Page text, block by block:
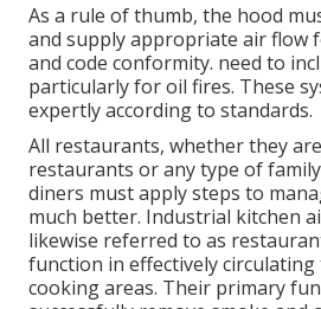
As a rule of thumb, the hood
and supply appropriate air flow
and code conformity. need to
particularly for oil fires. These
expertly according to standards.
All restaurants, whether they
restaurants or any type of
diners must apply steps to
much better. Industrial kitchen
likewise referred to as
function in effectively
cooking areas. Their primary